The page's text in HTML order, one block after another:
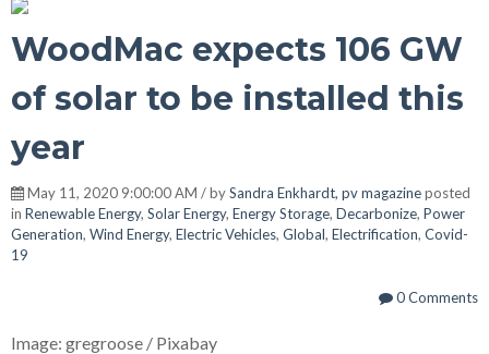
WoodMac expects 106 GW
of solar to be installed this
year
May 11, 2020 9:00:00 AM / bySandra Enkhardt, pv magazineposted
in Renewable Energy, Solar Energy, Energy Storage, Decarbonize, Power
Generation, Wind Energy, Electric Vehicles, Global, Electrification, Covid-
19
0 Comments
Image: gregroose / Pixabay